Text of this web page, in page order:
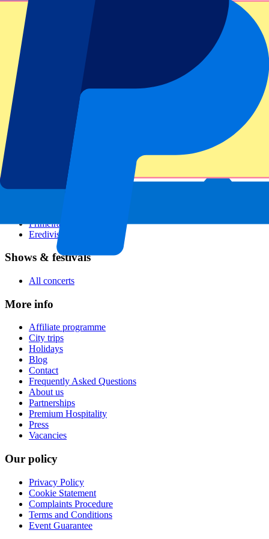
All sports
Football leagues
Champions League
Premier League
Serie A
Primeira Liga
Eredivisie
Shows & festivals
All concerts
More info
Affiliate programme
City trips
Holidays
Blog
Contact
Frequently Asked Questions
About us
Partnerships
Premium Hospitality
Press
Vacancies
Our policy
Privacy Policy
Cookie Statement
Complaints Procedure
Terms and Conditions
Event Guarantee